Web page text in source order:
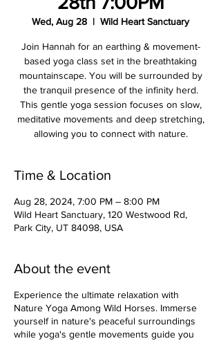
Wed, Aug 28
  |
Wild Heart Sanctuary
Join Hannah for an earthing & movement-
based yoga class set in the breathtaking
mountainscape. You will be surrounded by
the tranquil presence of the infinity herd.
This gentle yoga session focuses on slow,
meditative movements and deep stretching,
allowing you to connect with nature.
Time & Location
Aug 28, 2024, 7:00 PM – 8:00 PM
Wild Heart Sanctuary, 120 Westwood Rd,
Park City, UT 84098, USA
About the event
Experience the ultimate relaxation with
Nature Yoga Among Wild Horses. Immerse
yourself in nature's peaceful surroundings
while yoga's gentle movements guide you